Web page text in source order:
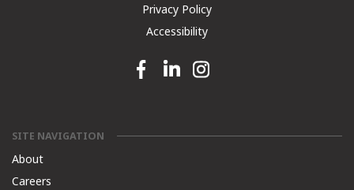
Privacy Policy
Accessibility
Facebook link
Linkedin linkInstagram link
SITE NAVIGATION
About
Careers